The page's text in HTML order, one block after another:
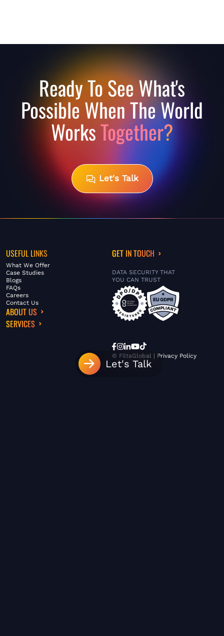
Ready To See What's
Possible When The World
WorksTogether?
Let's Talk
Let's Talk
USEFUL LINKS
What We Offer
Case Studies
Blogs
FAQs
Careers
Contact Us
ABOUT US
SERVICES
GET IN TOUCH
DATA SECURITY THAT
YOU CAN TRUST
© FiltaGlobal | Privacy Policy